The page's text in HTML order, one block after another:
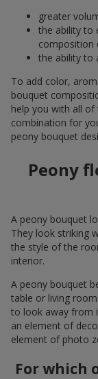
greater
the ability to
composition
the ability to
To add color,
bouquet
help you with all of
combination for
peony bouquet
Peony
A peony bouquet
They look striking
the style of the
interior.
A peony bouquet
table or living
to look away from
an element of
element of photo
For which